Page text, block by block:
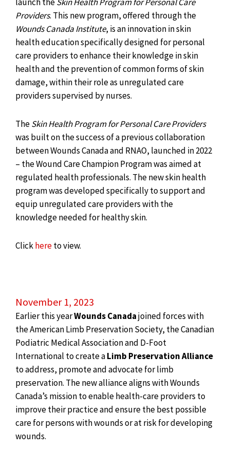
Providers. This new program, offered through the
Wounds Canada Institute, is an innovation in skin
health education specifically designed for personal
care providers to enhance their knowledge in skin
health and the prevention of common forms of skin
damage, within their role as unregulated care
providers supervised by nurses.
TheSkin Health Program for Personal Care Providers
was built on the success of a previous collaboration
between Wounds Canada and RNAO, launched in 2022
– the Wound Care Champion Program was aimed at
regulated health professionals. The new skin health
program was developed specifically to support and
equip unregulated care providers with the
knowledge needed for healthy skin.
Clickhereto view.
November 1, 2023
Earlier this yearWounds Canadajoined forces with
the American Limb Preservation Society, the Canadian
Podiatric Medical Association and D-Foot
International to create aLimb Preservation Alliance
to address, promote and advocate for limb
preservation. The new alliance aligns with Wounds
Canada’s mission to enable health-care providers to
improve their practice and ensure the best possible
care for persons with wounds or at risk for developing
wounds.